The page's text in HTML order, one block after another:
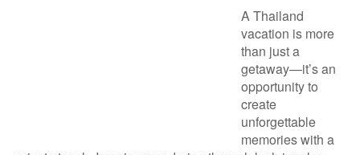
A Thailand
vacation is more
than just a
getaway—it’s an
opportunity to
create
unforgettable
memories with a